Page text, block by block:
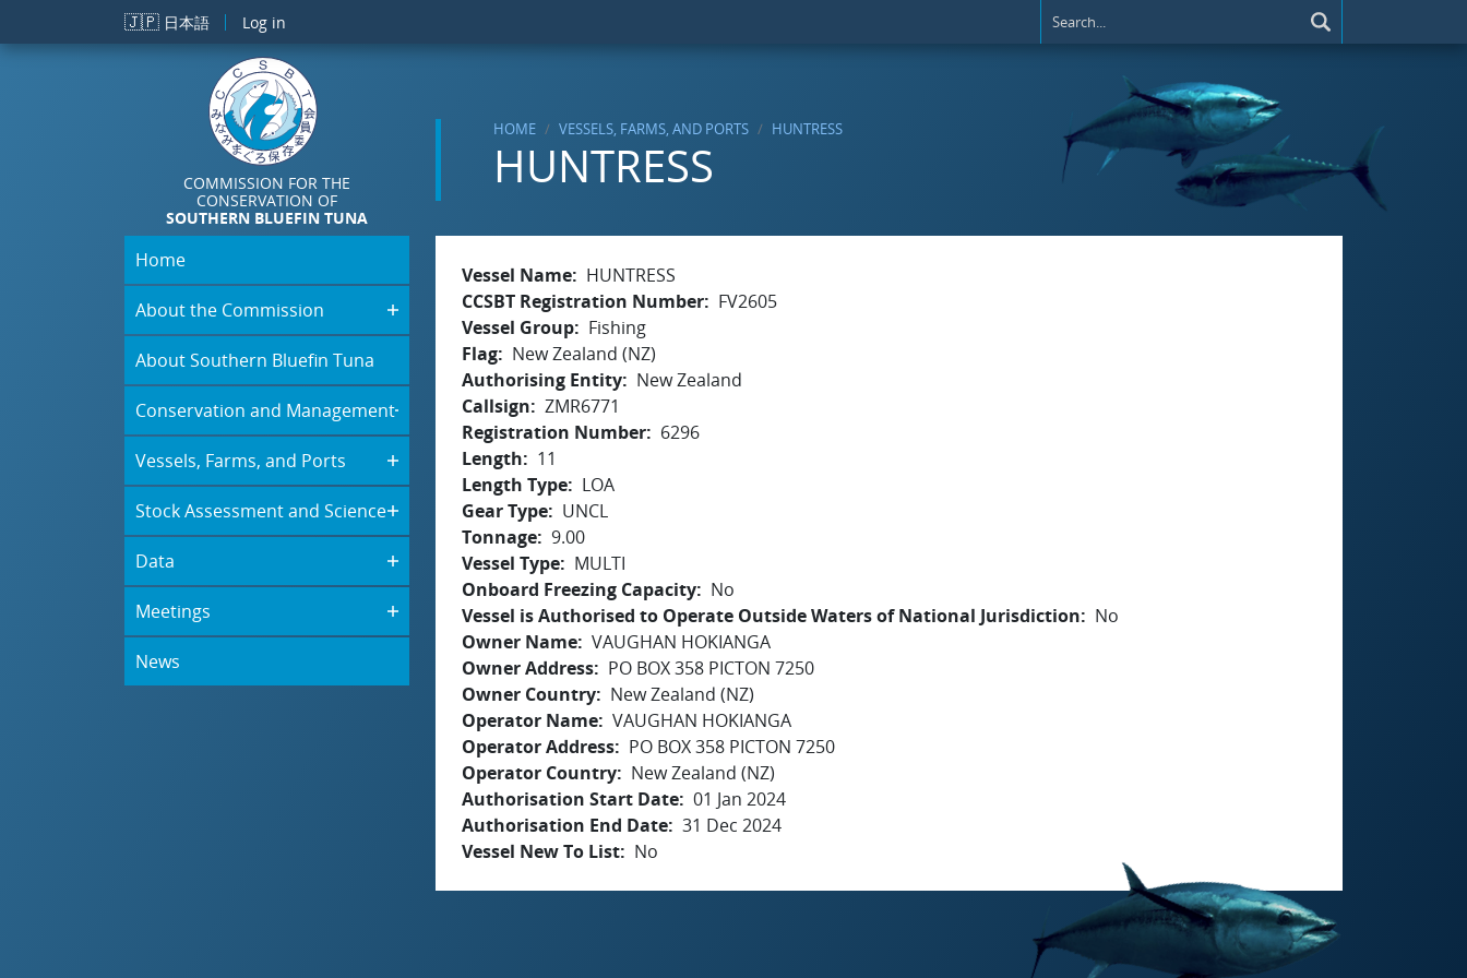
Skip to main content
🇯🇵 日本語 Log in
COMMISSION FOR THE
CONSERVATION OF
SOUTHERN BLUEFIN TUNA
HOME VESSELS, FARMS, AND PORTS HUNTRESS
HUNTRESS
Home
About the Commission
About Southern Bluefin Tuna
Conservation and Management
Vessels, Farms, and Ports
Stock Assessment and Science
Data
Meetings
News
Vessel Name
HUNTRESS
CCSBT Registration Number
FV2605
Vessel Group
Fishing
Flag
New Zealand (NZ)
Authorising Entity
New Zealand
Callsign
ZMR6771
Registration Number
6296
Length
11
Length Type
LOA
Gear Type
UNCL
Tonnage 9.00
Vessel Type
MULTI
Onboard Freezing Capacity
No
Vessel is Authorised to Operate Outside Waters of National Jurisdiction
No
Owner Name VAUGHAN HOKIANGA
Owner Address
PO BOX 358 PICTON 7250
Owner Country
New Zealand (NZ)
Operator Name VAUGHAN HOKIANGA
Operator Address
PO BOX 358 PICTON 7250
Operator Country
New Zealand (NZ)
Authorisation Start Date 01 Jan 2024
Authorisation End Date 31 Dec 2024
Vessel New To List
No